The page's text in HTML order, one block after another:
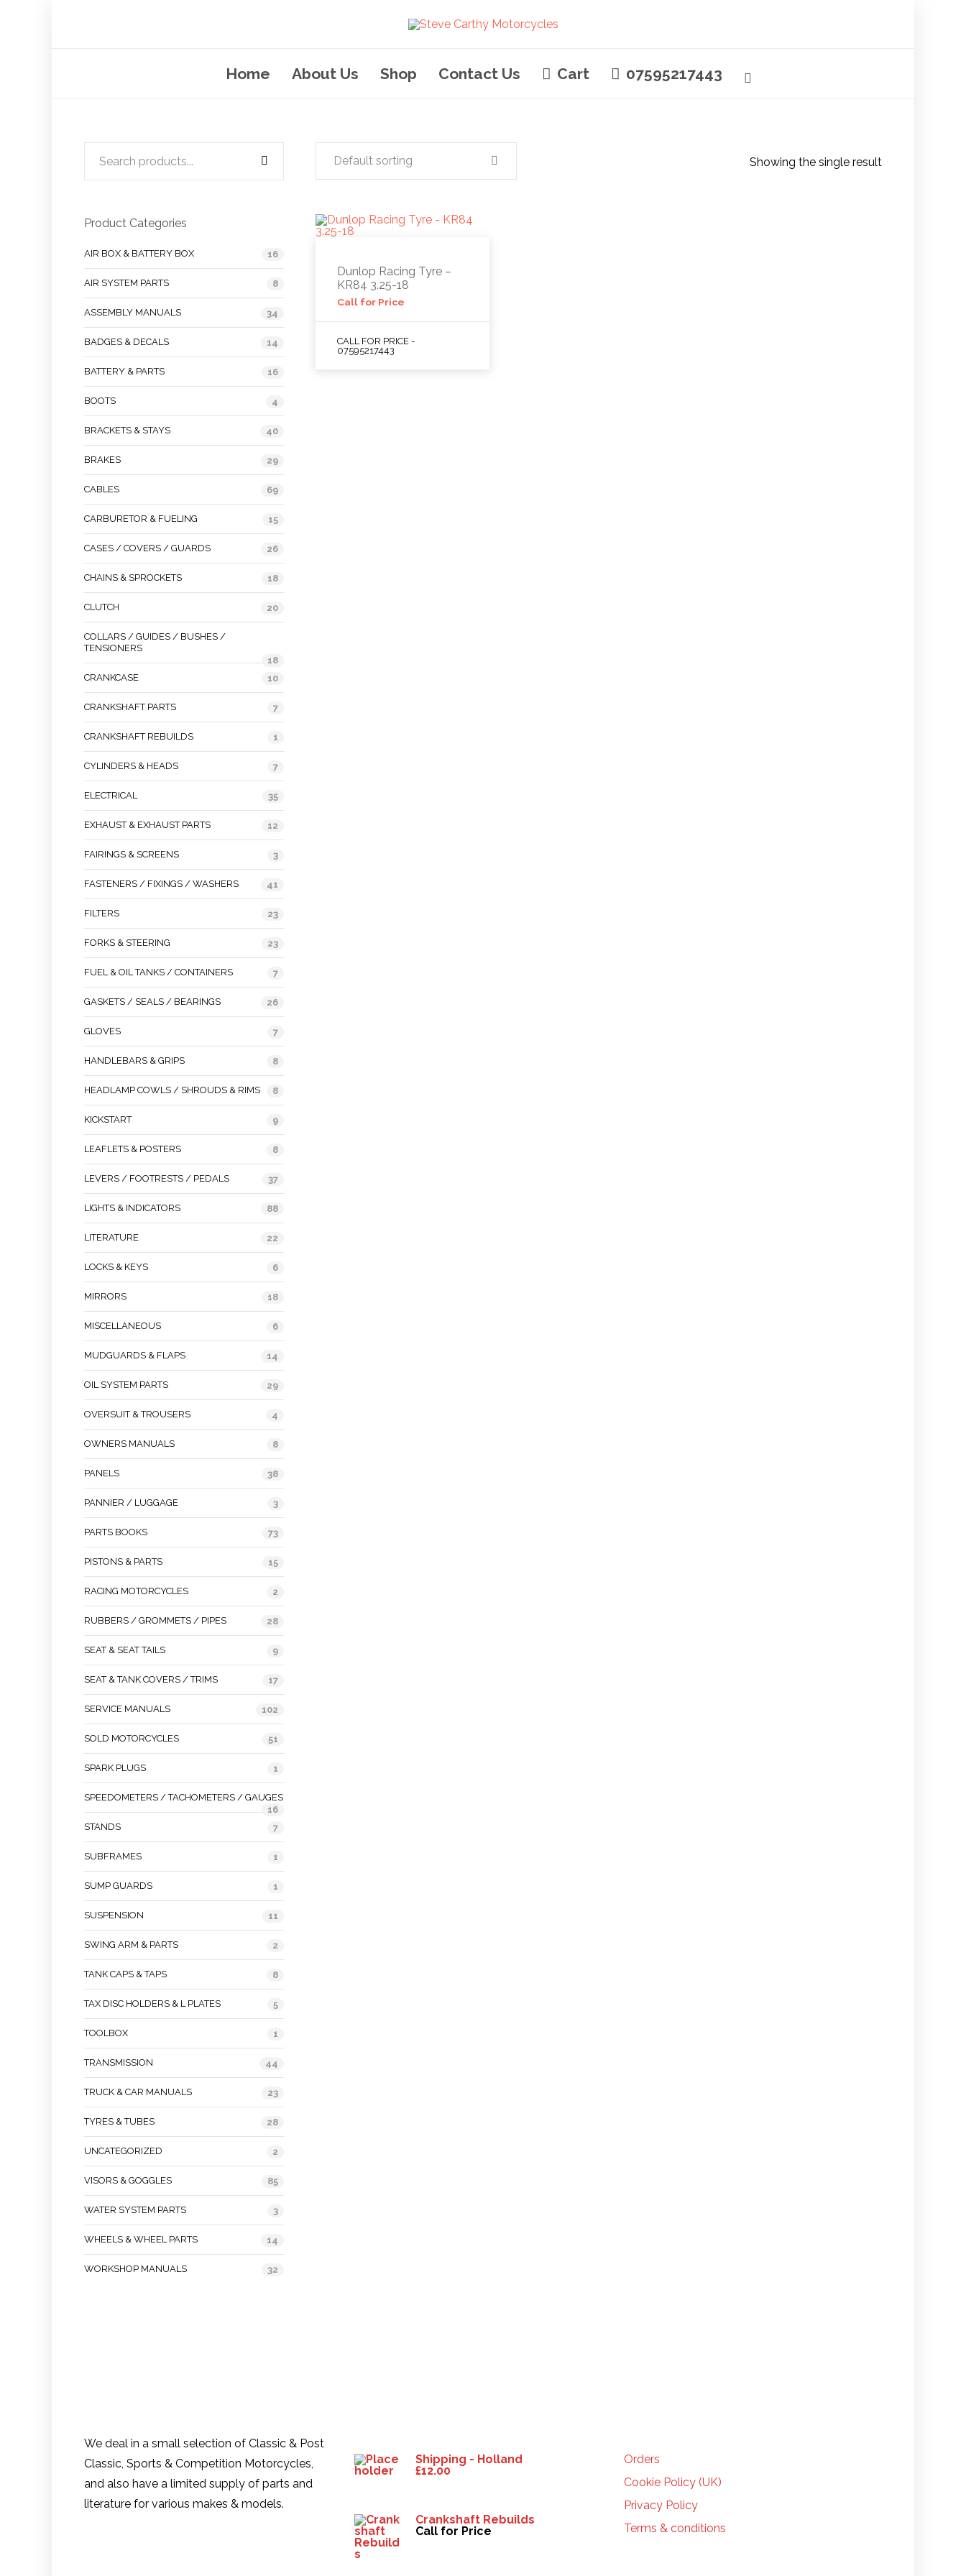
Home About Us Shop Contact Us Cart 07595217443
Showing the single result
Default sorting
Dunlop Racing Tyre –
KR84 3.25-18
Call for Price
CALL FOR PRICE -
07595217443
Product Categories
AIR BOX & BATTERY BOX 16
AIR SYSTEM PARTS 8
ASSEMBLY MANUALS 34
BADGES & DECALS 14
BATTERY & PARTS 16
BOOTS 4
BRACKETS & STAYS 40
BRAKES 29
CABLES 69
CARBURETOR & FUELING 15
CASES / COVERS / GUARDS 26
CHAINS & SPROCKETS 18
CLUTCH 20
COLLARS / GUIDES / BUSHES /
TENSIONERS
18
CRANKCASE
10
CRANKSHAFT PARTS 7
CRANKSHAFT REBUILDS 1
CYLINDERS & HEADS 7
ELECTRICAL 35
EXHAUST & EXHAUST PARTS 12
FAIRINGS & SCREENS 3
FASTENERS / FIXINGS / WASHERS 41
FILTERS 23
FORKS & STEERING 23
FUEL & OIL TANKS / CONTAINERS 7
GASKETS / SEALS / BEARINGS 26
GLOVES 7
HANDLEBARS & GRIPS 8
HEADLAMP COWLS / SHROUDS & RIMS 8
KICKSTART 9
LEAFLETS & POSTERS 8
LEVERS / FOOTRESTS / PEDALS 37
LIGHTS & INDICATORS 88
LITERATURE 22
LOCKS & KEYS 6
MIRRORS 18
MISCELLANEOUS 6
MUDGUARDS & FLAPS 14
OIL SYSTEM PARTS 29
OVERSUIT & TROUSERS 4
OWNERS MANUALS 8
PANELS 38
PANNIER / LUGGAGE 3
PARTS BOOKS 73
PISTONS & PARTS 15
RACING MOTORCYCLES 2
RUBBERS / GROMMETS / PIPES 28
SEAT & SEAT TAILS 9
SEAT & TANK COVERS / TRIMS 17
SERVICE MANUALS 102
SOLD MOTORCYCLES 51
SPARK PLUGS 1
SPEEDOMETERS / TACHOMETERS / GAUGES
16
STANDS
7
SUBFRAMES 1
SUMP GUARDS 1
SUSPENSION 11
SWING ARM & PARTS 2
TANK CAPS & TAPS 8
TAX DISC HOLDERS & L PLATES 5
TOOLBOX 1
TRANSMISSION 44
TRUCK & CAR MANUALS 23
TYRES & TUBES 28
UNCATEGORIZED 2
VISORS & GOGGLES 85
WATER SYSTEM PARTS 3
WHEELS & WHEEL PARTS 14
WORKSHOP MANUALS 32
We deal in a small selection of Classic & Post
Classic, Sports & Competition Motorcycles,
and also have a limited supply of parts and
literature for various makes & models.
Shipping - Holland
£12.00
Crankshaft Rebuilds
Call for Price
Orders
Cookie Policy (UK)
Privacy Policy
Terms & conditions